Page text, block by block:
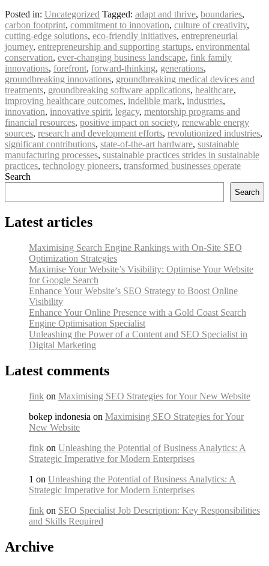
Posted in: Uncategorized Tagged: adapt and thrive, boundaries,
carbon footprint, commitment to innovation, culture of creativity,
cutting-edge solutions, eco-friendly initiatives, entrepreneurial
journey, entrepreneurship and supporting startups, environmental
conservation, ever-changing business landscape, fink family
innovations, forefront, forward-thinking, generations,
groundbreaking innovations, groundbreaking medical devices and
treatments, groundbreaking software applications, healthcare,
improving healthcare outcomes, indelible mark, industries,
innovation, innovative spirit, legacy, mentorship programs and
financial resources, positive impact on society, renewable energy
sources, research and development efforts, revolutionized industries,
significant contributions, state-of-the-art hardware, sustainable
manufacturing processes, sustainable practices strides in sustainable
practices, technology pioneers, transformed businesses operate
Search
Search
Latest articles
Maximising Search Engine Rankings with On-Site SEO
Optimization Strategies
Maximise Your Website’s Visibility: Optimise Your Website
for Google Search
Enhance Your Website’s SEO Strategy to Boost Online
Visibility
Enhance Your Online Presence with a Gold Coast Search
Engine Optimisation Specialist
Unleashing the Power of a Content and SEO Specialist in
Digital Marketing
Latest comments
fink on Maximising SEO Strategies for Your New Website
bokep indonesia on Maximising SEO Strategies for Your
New Website
fink on Unleashing the Potential of Business Analytics: A
Strategic Imperative for Modern Enterprises
1 on Unleashing the Potential of Business Analytics: A
Strategic Imperative for Modern Enterprises
fink on SEO Specialist Job Description: Key Responsibilities
and Skills Required
Archive